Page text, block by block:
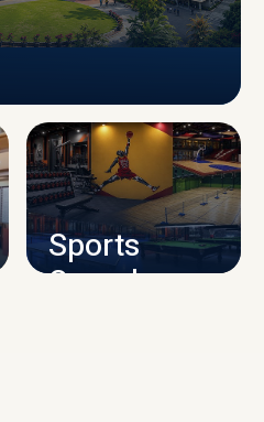
Sports
Complex